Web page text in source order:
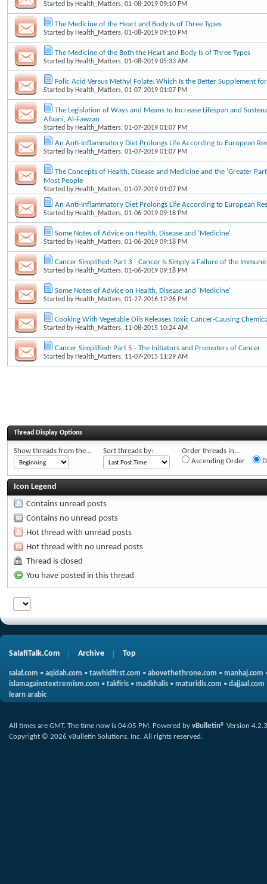
Started by Health_Matters, 01-08-2019 09:10 PM
The Medicine of the Heart and Body Is of Three Types
Started by Health_Matters, 01-08-2019 09:10 PM
The Medicine of the Both the Heart and Body Is of Three Types
Started by Health_Matters, 01-08-2019 05:33 AM
Folic Acid Versus Methyl Folate: Which Is the Better Supplement
Started by Health_Matters, 01-07-2019 01:07 PM
The Legislation of Ways and Means to Increase Lifespan and
Albani, Al-Fawzan
Started by Health_Matters, 01-07-2019 01:07 PM
An Anti-Inflammatory Diet Prolongs Life According to European
Started by Health_Matters, 01-07-2019 01:07 PM
The Concepts of Health, Disease and Medicine and the 'Greater
Most People
Started by Health_Matters, 01-07-2019 01:07 PM
An Anti-Inflammatory Diet Prolongs Life According to European
Started by Health_Matters, 01-06-2019 09:18 PM
Some Notes of Advice on Health, Disease and 'Medicine'
Started by Health_Matters, 01-06-2019 09:18 PM
Cancer Simplified: Part 3 - Cancer Is Simply a Failure of the Immune
Started by Health_Matters, 01-06-2019 09:18 PM
Some Notes of Advice on Health, Disease and 'Medicine'
Started by Health_Matters, 01-27-2016 12:26 PM
Cooking With Vegetable Oils Releases Toxic Cancer-Causing
Started by Health_Matters, 11-08-2015 10:24 AM
Cancer Simplified: Part 5 - The Initiators and Promoters of Cancer
Started by Health_Matters, 11-07-2015 11:29 AM
Thread Display Options
Show threads from the... Sort threads by:
Order threads in...
Ascending Order
Icon Legend
Contains unread posts
Contains no unread posts
Hot thread with unread posts
Hot thread with no unread posts
Thread is closed
You have posted in this thread
SalafiTalk.Com Archive Top
salaf.com • aqidah.com • tawhidfirst.com • abovethethrone.com • manhaj.com
islamagainstextremism.com • takfiris • madkhalis • maturidis.com • dajjaal.com
learn arabic
All times are GMT. The time now is 04:05 PM. Powered by vBulletin® Version 4.2.3
Copyright © 2026 vBulletin Solutions, Inc. All rights reserved.